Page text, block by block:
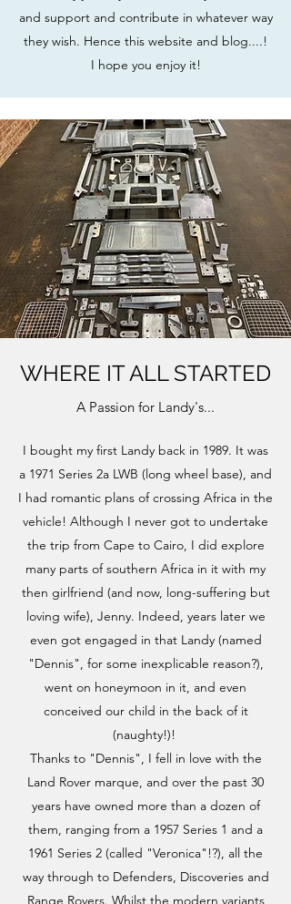
and support and contribute in whatever way
they wish. Hence this website and blog....!
I hope you enjoy it!
WHERE IT ALL STARTED
A Passion for Landy's...
I bought my first Landy back in 1989. It was
a 1971 Series 2a LWB (long wheel base), and
I had romantic plans of crossing Africa in the
vehicle! Although I never got to undertake
the trip from Cape to Cairo, I did explore
many parts of southern Africa in it with my
then girlfriend (and now, long-suffering but
loving wife), Jenny. Indeed, years later we
even got engaged in that Landy (named
"Dennis", for some inexplicable reason?),
went on honeymoon in it, and even
conceived our child in the back of it
(naughty!)!
Thanks to "Dennis", I fell in love with the
Land Rover marque, and over the past 30
years have owned more than a dozen of
them, ranging from a 1957 Series 1 and a
1961 Series 2 (called "Veronica"!?), all the
way through to Defenders, Discoveries and
Range Rovers. Whilst the modern variants